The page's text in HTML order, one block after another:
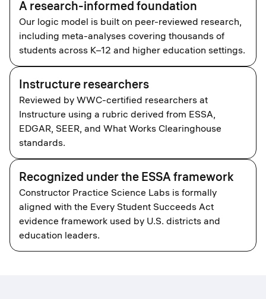
A research-informed foundation
Our logic model is built on peer-reviewed research,
including meta-analyses covering thousands of
students across K–12 and higher education settings.
Instructure researchers
Reviewed by WWC-certified researchers at
Instructure using a rubric derived from ESSA,
EDGAR, SEER, and What Works Clearinghouse
standards.
Recognized under the ESSA framework
Constructor Practice Science Labs is formally
aligned with the Every Student Succeeds Act
evidence framework used by U.S. districts and
education leaders.